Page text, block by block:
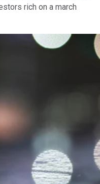
rich on a march